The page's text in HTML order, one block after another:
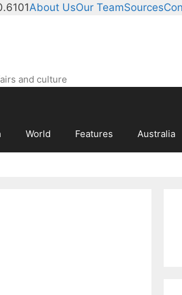
About UsOur TeamSources
and culture
World Features Australia